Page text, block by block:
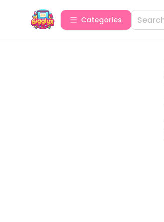
Categories